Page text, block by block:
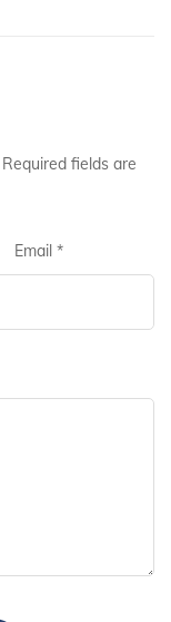
Required fields are
Email *